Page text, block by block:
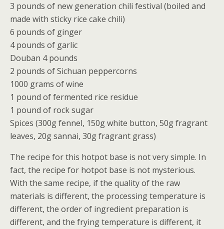
3 pounds of new generation chili festival (boiled and
made with sticky rice cake chili)
6 pounds of ginger
4 pounds of garlic
Douban 4 pounds
2 pounds of Sichuan peppercorns
1000 grams of wine
1 pound of fermented rice residue
1 pound of rock sugar
Spices (300g fennel, 150g white button, 50g fragrant
leaves, 20g sannai, 30g fragrant grass)
The recipe for this hotpot base is not very simple. In
fact, the recipe for hotpot base is not mysterious.
With the same recipe, if the quality of the raw
materials is different, the processing temperature is
different, the order of ingredient preparation is
different, and the frying temperature is different, it